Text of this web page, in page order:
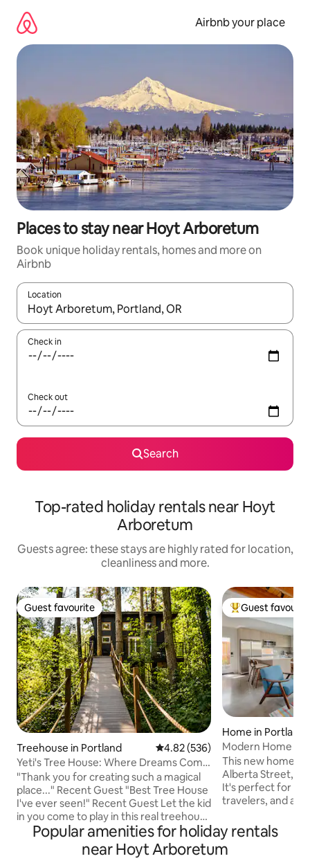
content
Airbnb your place
Places to stay near Hoyt Arboretum
Book unique holiday rentals, homes and more on
Airbnb
Location
When results are available, navigate with the up and down
Check in
Check out
Search
Top-rated holiday rentals near Hoyt
Arboretum
Guests agree: these stays are highly rated for location,
cleanliness and more.
Guest favourite
Guest favourite
Treehouse in Portland 4.82 out of 5 average rating,
4.82 (536)
Yeti's Tree House: Where Dreams Come
True
"Thank you for creating such a magical
place..." Recent Guest "Best Tree House
I've ever seen!" Recent Guest Let the kid
in you come to play in this real treehouse
held up by four trees, 18 feet off the
ground. Zip line down or take a giant
soaking tub. A magical stroll through the
Top guest
Guest
Home in Portland
Modern Home —
This new home is
Alberta Street,
It's perfect for
travelers, and
neighborhood.
kitchen and living
and private yard. Explore awesome
Popular amenities for holiday rentals
near Hoyt Arboretum